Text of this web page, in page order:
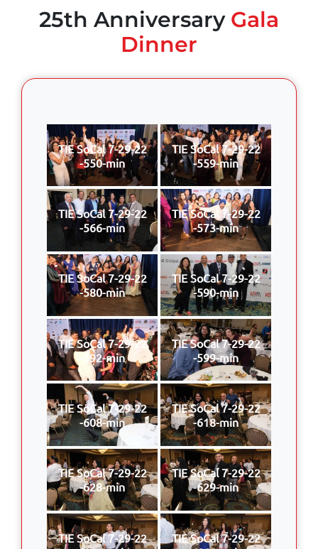
25th Anniversary Gala
Dinner
TIE SoCal 7-29-22
-550-min
TIE SoCal 7-29-22
-559-min
TIE SoCal 7-29-22
-566-min
TIE SoCal 7-29-22
-573-min
TIE SoCal 7-29-22
-580-min
TIE SoCal 7-29-22
-590-min
TIE SoCal 7-29-22
-592-min
TIE SoCal 7-29-22
-599-min
TIE SoCal 7-29-22
-608-min
TIE SoCal 7-29-22
-618-min
TIE SoCal 7-29-22
-628-min
TIE SoCal 7-29-22
-629-min
TIE SoCal 7-29-22
TIE SoCal 7-29-22